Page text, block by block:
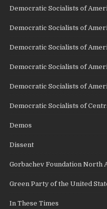
Democratic Socialists of
Democratic Socialists of
Democratic Socialists of
Democratic Socialists of
Democratic Socialists of
Democratic Socialists of
Demos
Dissent
Gorbachev Foundation North
Green Party of the United
In These Times